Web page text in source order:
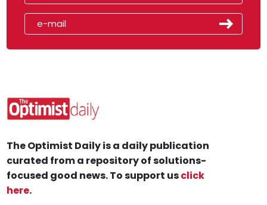
The Optimist Daily is a daily publication
curated from a repository of solutions-
focused good news. To support usclick
here.